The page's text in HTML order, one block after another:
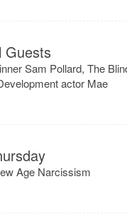
Guests
Sam Pollard, The
actor Mae
Age Narcissism